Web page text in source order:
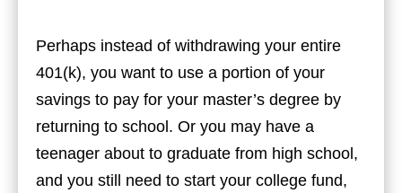
Perhaps instead of withdrawing your entire
401(k), you want to use a portion of your
savings to pay for your master’s degree by
returning to school. Or you may have a
teenager about to graduate from high school,
and you still need to start your college fund,